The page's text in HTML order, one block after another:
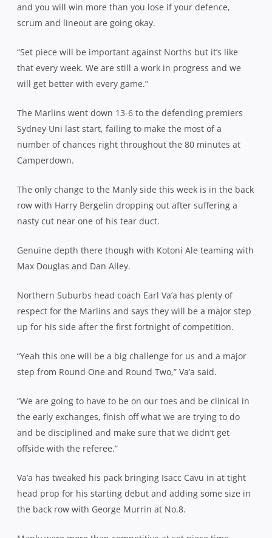
and you will win more than you lose if your defence,
scrum and lineout are going okay.
“Set piece will be important against Norths but it’s like
that every week. We are still a work in progress and we
will get better with every game.”
The Marlins went down 13-6 to the defending premiers
Sydney Uni last start, failing to make the most of a
number of chances right throughout the 80 minutes at
Camperdown.
The only change to the Manly side this week is in the back
row with Harry Bergelin dropping out after suffering a
nasty cut near one of his tear duct.
Genuine depth there though with Kotoni Ale teaming with
Max Douglas and Dan Alley.
Northern Suburbs head coach Earl Va’a has plenty of
respect for the Marlins and says they will be a major step
up for his side after the first fortnight of competition.
“Yeah this one will be a big challenge for us and a major
step from Round One and Round Two,” Va’a said.
“We are going to have to be on our toes and be clinical in
the early exchanges, finish off what we are trying to do
and be disciplined and make sure that we didn’t get
offside with the referee.”
Va’a has tweaked his pack bringing Isacc Cavu in at tight
head prop for his starting debut and adding some size in
the back row with George Murrin at No.8.